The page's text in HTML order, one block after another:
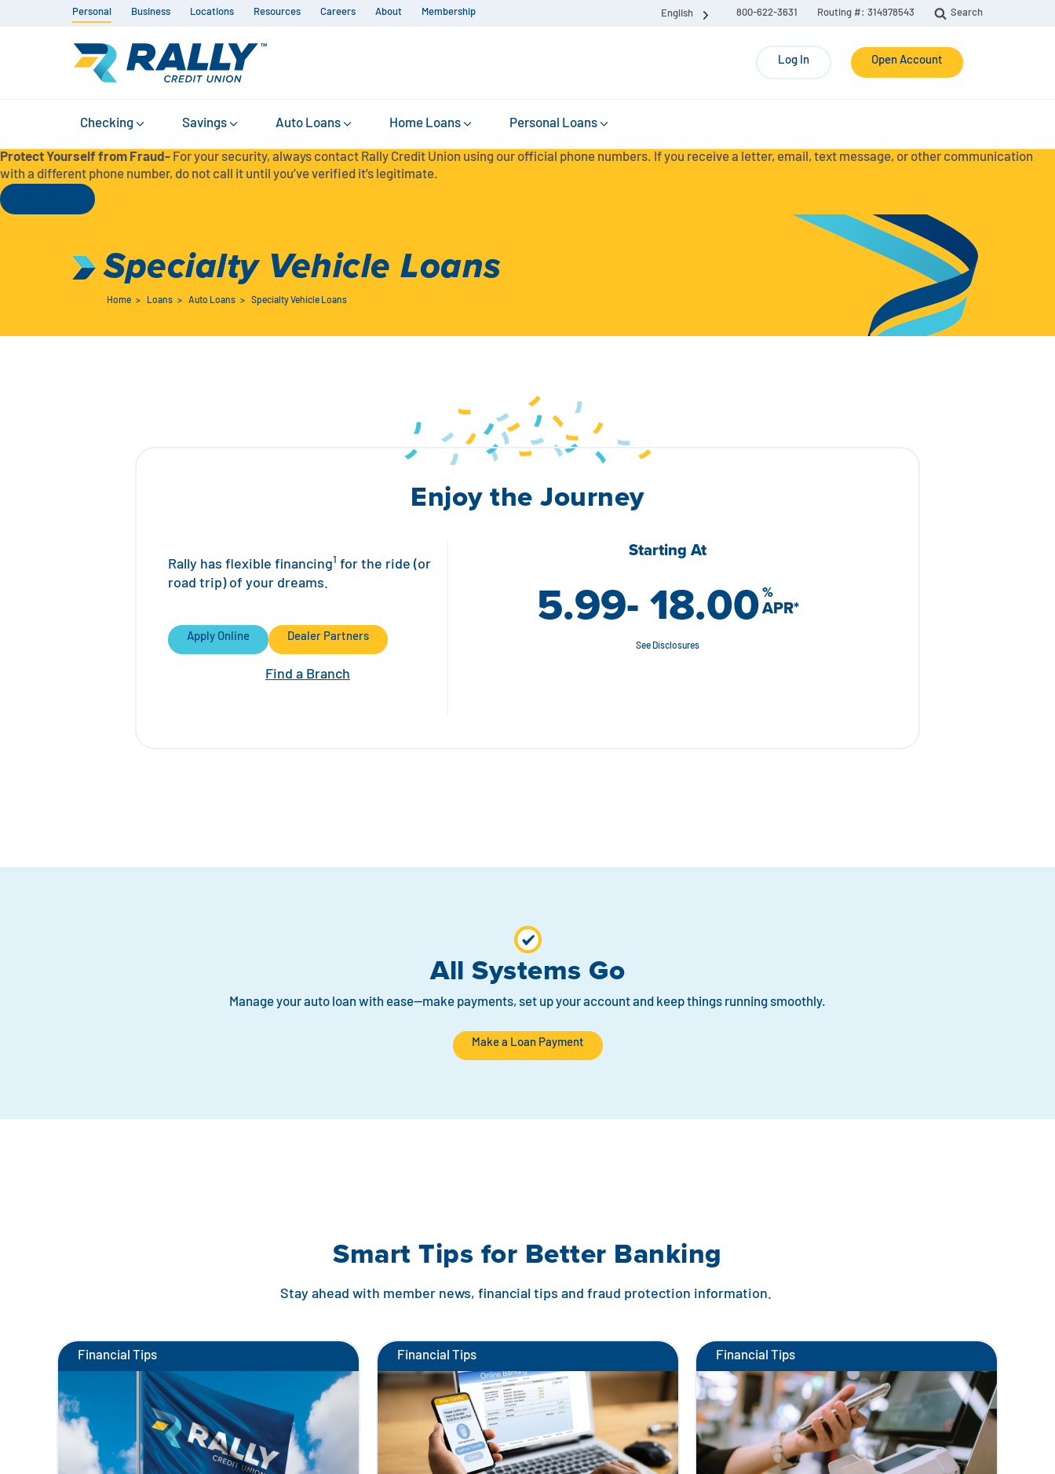
Personal Business Locations Resources Careers About Membership English 800-622-3631 Routing #: 314978543 Search
Log In Open Account
Checking Savings Auto Loans Home Loans Personal Loans
Protect Yourself from Fraud- For your security, always contact Rally Credit Union using our official phone numbers. If you receive a letter, email, text message, or other communication
with a different phone number, do not call it until you’ve verified it’s legitimate.
Specialty Vehicle Loans
Home > Loans > Auto Loans > Specialty Vehicle Loans
Enjoy the Journey
Rally has flexible financing1 for the ride (or
road trip) of your dreams.
Apply Online Dealer Partners
Find a Branch
Starting At
5.99- 18.00%
APR*
See Disclosures
All Systems Go
Manage your auto loan with ease—make payments, set up your account and keep things running smoothly.
Make a Loan Payment
Smart Tips for Better Banking
Stay ahead with member news, financial tips and fraud protection information.
Financial Tips Financial Tips Financial Tips